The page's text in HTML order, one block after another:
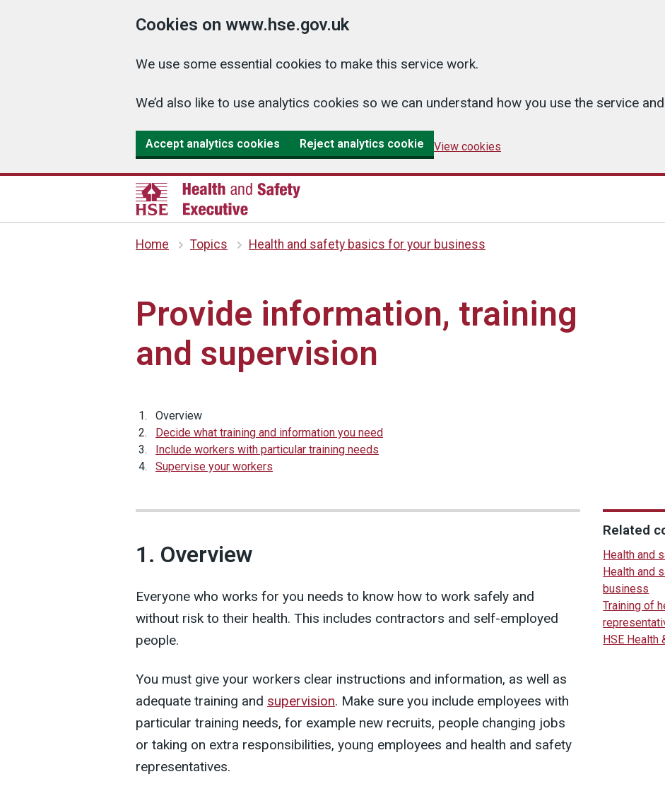
Cookies on www.hse.gov.uk
We use some essential cookies to make this service work.
We’d also like to use analytics cookies so we can understand how you use the service
Accept analytics cookies Reject analytics cookie View cookies
Home Topics Health and safety basics for your business
Provide information, training
and supervision
Overview
Decide what training and information you need
Include workers with particular training needs
Supervise your workers
1. Overview
Everyone who works for you needs to know how to work safely and
without risk to their health. This includes contractors and self-employed
people.
You must give your workers clear instructions and information, as well as
adequate training and supervision. Make sure you include employees with
particular training needs, for example new recruits, people changing jobs
or taking on extra responsibilities, young employees and health and safety
representatives.
Related
Health and
Health and
business
Training of
HSE Health